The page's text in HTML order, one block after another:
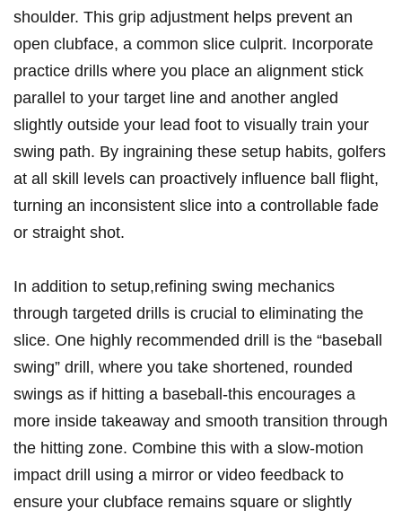
shoulder. This grip adjustment helps prevent an
open clubface, a common slice culprit. Incorporate
practice drills where you place an alignment stick
parallel to your target line and another angled
slightly outside your lead foot to visually train your
swing path. By ingraining these setup habits, golfers
at all skill levels can proactively influence ball flight,
turning an inconsistent slice into a controllable fade
or straight shot.
In addition to setup,refining swing mechanics
through targeted drills is crucial to eliminating the
slice. One highly recommended drill is the “baseball
swing” drill, where you take shortened, rounded
swings as if hitting a baseball-this encourages a
more inside takeaway and smooth transition through
the hitting zone. Combine this with a slow-motion
impact drill using a mirror or video feedback to
ensure your clubface remains square or slightly